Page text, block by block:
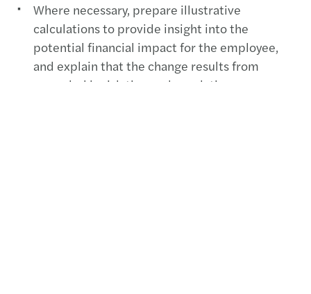
Where necessary, prepare illustrative
calculations to provide insight into the
potential financial impact for the employee,
and explain that the change results from
amended legislation and regulations.